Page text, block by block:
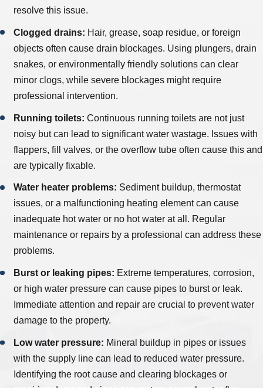
resolve this issue.
Clogged drains: Hair, grease, soap residue, or foreign
objects often cause drain blockages. Using plungers, drain
snakes, or environmentally friendly solutions can clear
minor clogs, while severe blockages might require
professional intervention.
Running toilets: Continuous running toilets are not just
noisy but can lead to significant water wastage. Issues with
flappers, fill valves, or the overflow tube often cause this and
are typically fixable.
Water heater problems: Sediment buildup, thermostat
issues, or a malfunctioning heating element can cause
inadequate hot water or no hot water at all. Regular
maintenance or repairs by a professional can address these
problems.
Burst or leaking pipes: Extreme temperatures, corrosion,
or high water pressure can cause pipes to burst or leak.
Immediate attention and repair are crucial to prevent water
damage to the property.
Low water pressure: Mineral buildup in pipes or issues
with the supply line can lead to reduced water pressure.
Identifying the root cause and clearing blockages or